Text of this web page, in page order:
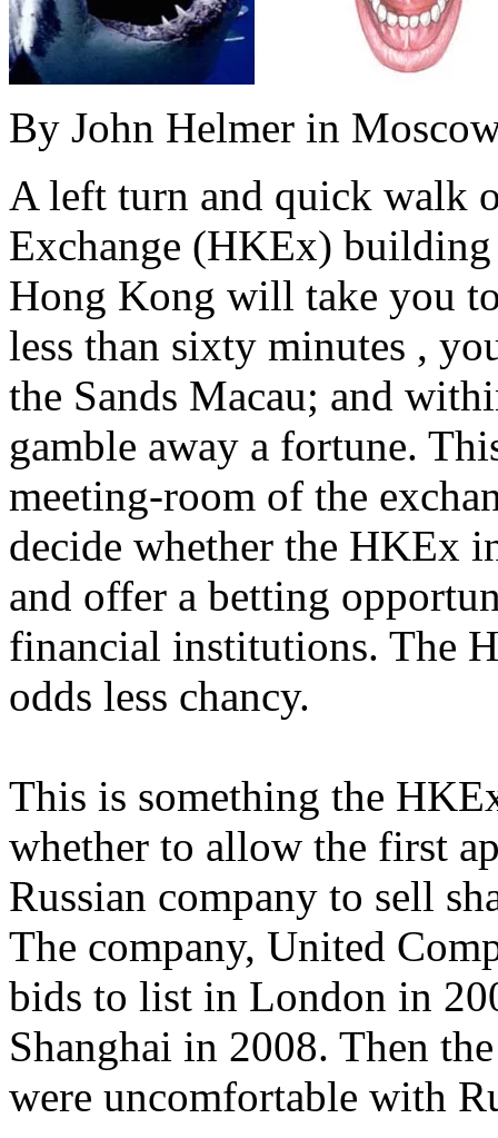
By John Helmer in
A left turn and quick walk
Exchange (HKEx)
Hong Kong will take you
less than sixty minutes ,
the Sands Macau; and
gamble away a fortune.
meeting-room of the
decide whether the HKEx
and offer a betting
financial institutions. The
odds less chancy.
This is something the
whether to allow the first
Russian company to sell
The company, United
bids to list in London in
Shanghai in 2008. Then
were uncomfortable with